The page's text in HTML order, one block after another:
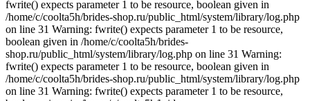
fwrite() expects parameter 1 to be resource, boolean given in
/home/c/coolta5h/brides-shop.ru/public_html/system/library/log.php
on line 31 Warning: fwrite() expects parameter 1 to be resource,
boolean given in /home/c/coolta5h/brides-
shop.ru/public_html/system/library/log.php on line 31 Warning:
fwrite() expects parameter 1 to be resource, boolean given in
/home/c/coolta5h/brides-shop.ru/public_html/system/library/log.php
on line 31 Warning: fwrite() expects parameter 1 to be resource,